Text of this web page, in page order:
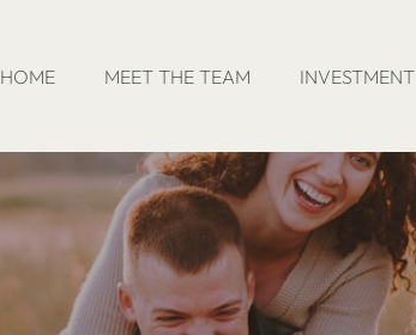
HOME MEET THE TEAM INVESTMENT